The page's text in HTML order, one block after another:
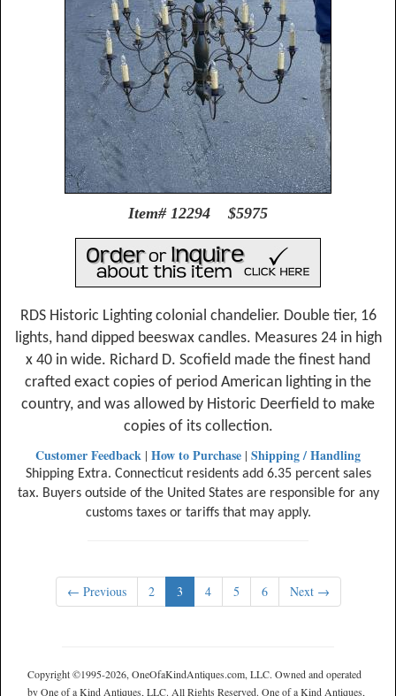
Item# 12294 $5975
RDS Historic Lighting colonial chandelier. Double tier, 16
lights, hand dipped beeswax candles. Measures 24 in high
x 40 in wide. Richard D. Scofield made the finest hand
crafted exact copies of period American lighting in the
country, and was allowed by Historic Deerfield to make
copies of its collection.
Customer Feedback | How to Purchase | Shipping / Handling
Shipping Extra. Connecticut residents add 6.35 percent sales
tax. Buyers outside of the United States are responsible for any
customs taxes or tariffs that may apply.
← Previous 2 3 4 5 6 Next →
Copyright ©1995-2026, OneOfaKindAntiques.com, LLC. Owned and operated
by One of a Kind Antiques, LLC. All Rights Reserved. One of a Kind Antiques,